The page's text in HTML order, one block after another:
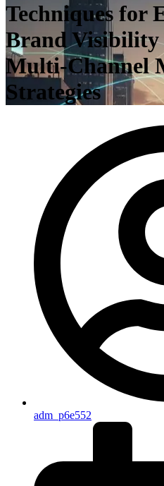
Techniques for
Brand Visibility
Multi-Channel
Strategies
adm_p6e552